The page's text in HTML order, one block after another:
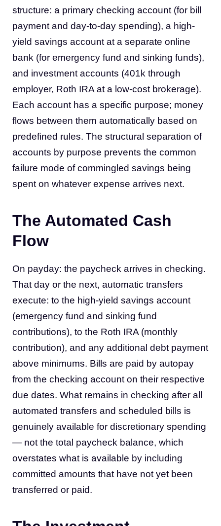
structure: a primary checking account (for bill
payment and day-to-day spending), a high-
yield savings account at a separate online
bank (for emergency fund and sinking funds),
and investment accounts (401k through
employer, Roth IRA at a low-cost brokerage).
Each account has a specific purpose; money
flows between them automatically based on
predefined rules. The structural separation of
accounts by purpose prevents the common
failure mode of commingled savings being
spent on whatever expense arrives next.
The Automated Cash
Flow
On payday: the paycheck arrives in checking.
That day or the next, automatic transfers
execute: to the high-yield savings account
(emergency fund and sinking fund
contributions), to the Roth IRA (monthly
contribution), and any additional debt payment
above minimums. Bills are paid by autopay
from the checking account on their respective
due dates. What remains in checking after all
automated transfers and scheduled bills is
genuinely available for discretionary spending
— not the total paycheck balance, which
overstates what is available by including
committed amounts that have not yet been
transferred or paid.